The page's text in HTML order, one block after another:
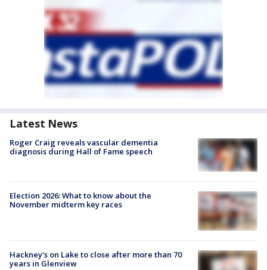
Latest News
Roger Craig reveals vascular dementia
diagnosis during Hall of Fame speech
Election 2026: What to know about the
November midterm key races
Hackney's on Lake to close after more than 70
years in Glenview